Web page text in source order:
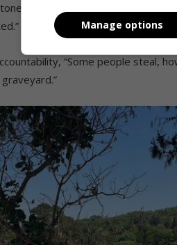
industry, said it’s saddening to
“Some people steal,
Manage options